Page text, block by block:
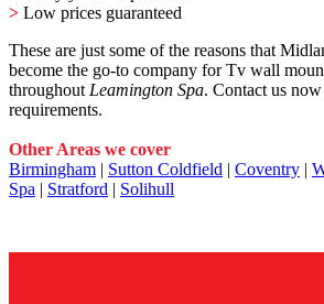
> Low prices guaranteed
These are just some of the reasons that
become the go-to company for Tv wall
throughout Leamington Spa. Contact us
requirements.
Other Areas we cover
Birmingham | Sutton Coldfield | Coventry |
Spa | Stratford | Solihull